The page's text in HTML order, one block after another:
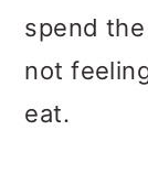
spend
not
eat.